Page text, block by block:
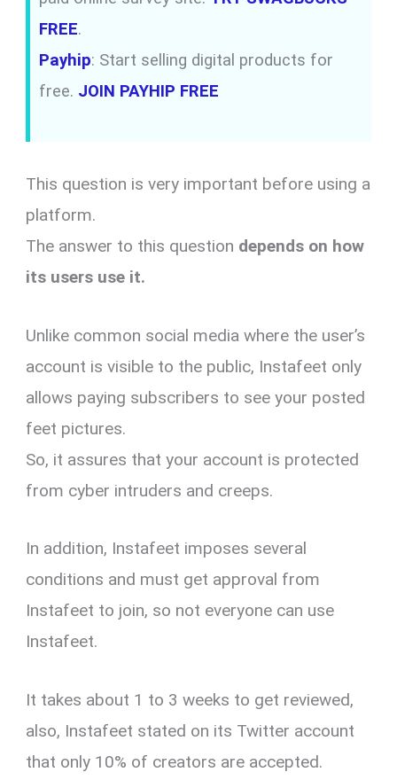
FREE.
Payhip: Start selling digital products for
free. JOIN PAYHIP FREE
This question is very important before using a
platform.
The answer to this question depends on how
its users use it.
Unlike common social media where the user’s
account is visible to the public, Instafeet only
allows paying subscribers to see your posted
feet pictures.
So, it assures that your account is protected
from cyber intruders and creeps.
In addition, Instafeet imposes several
conditions and must get approval from
Instafeet to join, so not everyone can use
Instafeet.
It takes about 1 to 3 weeks to get reviewed,
also, Instafeet stated on its Twitter account
that only 10% of creators are accepted.